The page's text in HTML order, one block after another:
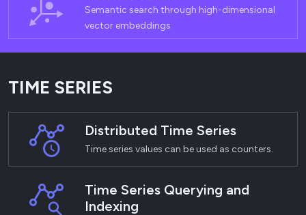
Semantic search through high-dimensional
vector embeddings
TIME SERIES
Distributed Time Series
Time series values can be used as counters.
Time Series Querying and
Indexing